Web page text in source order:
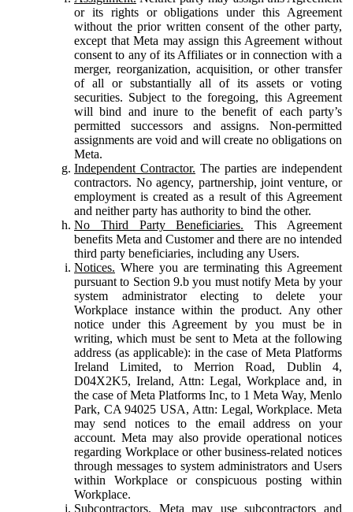
or its rights or obligations under this Agreement
without the prior written consent of the other party,
except that Meta may assign this Agreement without
consent to any of its Affiliates or in connection with a
merger, reorganization, acquisition, or other transfer
of all or substantially all of its assets or voting
securities. Subject to the foregoing, this Agreement
will bind and inure to the benefit of each party’s
permitted successors and assigns. Non-permitted
assignments are void and will create no obligations on
Meta.
Independent Contractor. The parties are independent
contractors. No agency, partnership, joint venture, or
employment is created as a result of this Agreement
and neither party has authority to bind the other.
No Third Party Beneficiaries. This Agreement
benefits Meta and Customer and there are no intended
third party beneficiaries, including any Users.
Notices. Where you are terminating this Agreement
pursuant to Section 9.b you must notify Meta by your
system administrator electing to delete your
Workplace instance within the product. Any other
notice under this Agreement by you must be in
writing, which must be sent to Meta at the following
address (as applicable): in the case of Meta Platforms
Ireland Limited, to Merrion Road, Dublin 4,
D04X2K5, Ireland, Attn: Legal, Workplace and, in
the case of Meta Platforms Inc, to 1 Meta Way, Menlo
Park, CA 94025 USA, Attn: Legal, Workplace. Meta
may send notices to the email address on your
account. Meta may also provide operational notices
regarding Workplace or other business-related notices
through messages to system administrators and Users
within Workplace or conspicuous posting within
Workplace.
Subcontractors. Meta may use subcontractors and